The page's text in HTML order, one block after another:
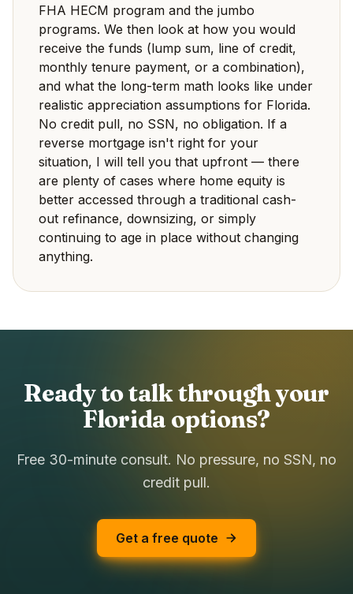
FHA HECM program and the jumbo
programs. We then look at how you would
receive the funds (lump sum, line of credit,
monthly tenure payment, or a combination),
and what the long-term math looks like under
realistic appreciation assumptions for Florida.
No credit pull, no SSN, no obligation. If a
reverse mortgage isn't right for your
situation, I will tell you that upfront — there
are plenty of cases where home equity is
better accessed through a traditional cash-
out refinance, downsizing, or simply
continuing to age in place without changing
anything.
Ready to talk through your
Florida options?
Free 30-minute consult. No pressure, no SSN, no
credit pull.
Get a free quote